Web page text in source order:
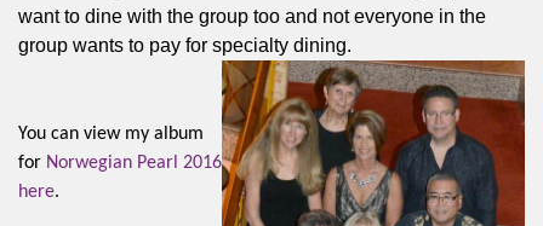
want to dine with the group too and not everyone in the
group wants to pay for specialty dining.
You can view my album
for Norwegian Pearl 2016
here.